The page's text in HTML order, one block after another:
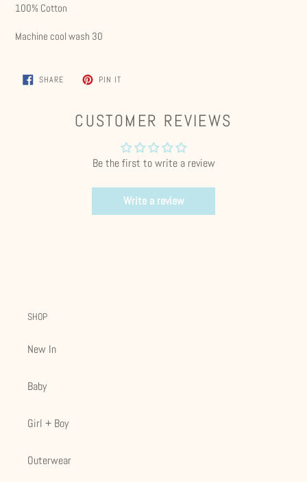
100% Cotton
Machine cool wash 30
SHARESHARE
ON
PIN ITPIN
CUSTOMER REVIEWS
Be the first to write a review
Write a review
SHOP
New In
Baby
Girl + Boy
Outerwear